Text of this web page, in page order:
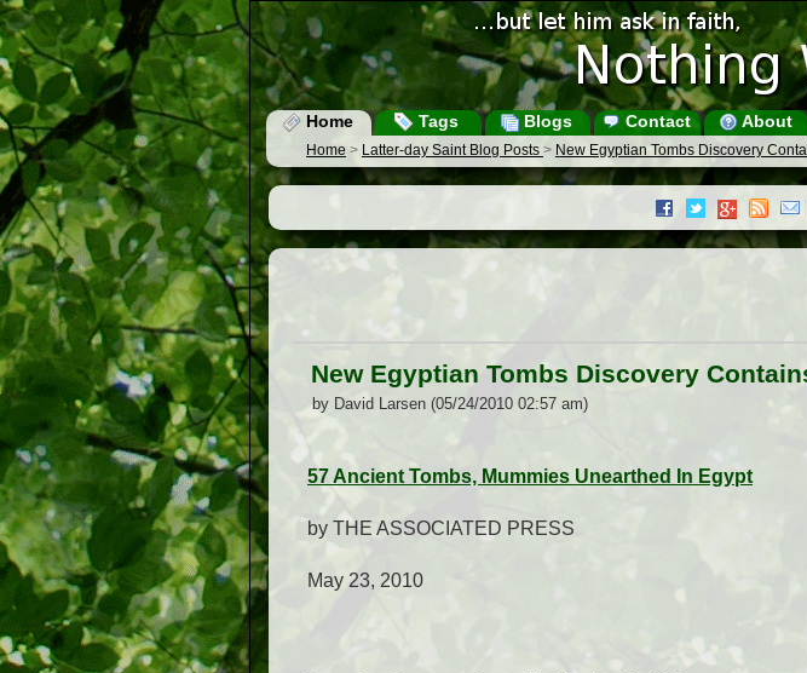
Home Tags Blogs Contact About
Home > Latter-day Saint Blog Posts > New Egyptian Tombs Discovery
New Egyptian Tombs Discovery
by David Larsen (05/24/2010 02:57 am)
57 Ancient Tombs, Mummies Unearthed In Egypt
by THE ASSOCIATED PRESS
May 23, 2010